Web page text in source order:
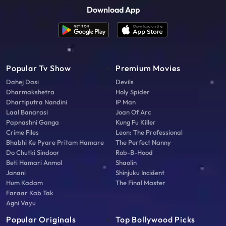
Download App
Popular Tv Show
Dahej Dasi
Dharmakshetra
Dhartiputra Nandini
Laal Banarasi
Papnashni Ganga
Crime Files
Bhabhi Ke Pyare Pritam Hamare
Do Chutki Sindoor
Beti Hamari Anmol
Janani
Hum Kadam
Faraar Kab Tak
Agni Vayu
Premium Movies
Devils
Holy Spider
IP Man
Joan Of Arc
Kung Fu Killer
Leon: The Professional
The Perfect Nanny
Rob-B-Hood
Shaolin
Shinjuku Incident
The Final Master
Popular Originals Top Bollywood Picks